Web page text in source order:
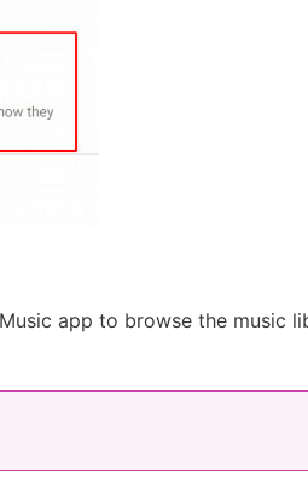
app to browse the music